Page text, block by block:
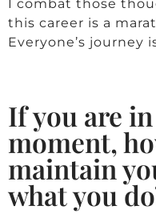
I combat those
this career is a
Everyone’s journey
If you are
moment,
maintain
what you